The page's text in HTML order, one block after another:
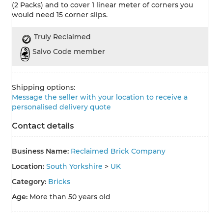
(2 Packs) and to cover 1 linear meter of corners you
would need 15 corner slips.
Truly Reclaimed
Salvo Code member
Shipping options:
Message the seller with your location to receive a
personalised delivery quote
Contact details
Business Name: Reclaimed Brick Company
Location: South Yorkshire > UK
Category: Bricks
Age: More than 50 years old